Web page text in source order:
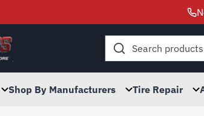
Search
Shop By Manufacturers Tire Repair